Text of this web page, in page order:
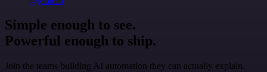
Simple enough to see.
Powerful enough to ship.
Join the teams building AI automation they can actually explain.